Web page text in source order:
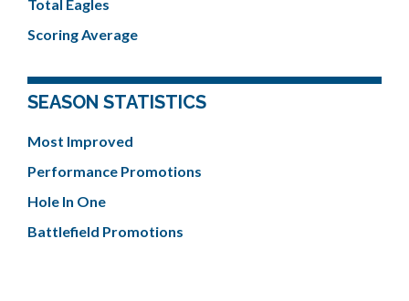
Total Eagles
Scoring Average
SEASON STATISTICS
Most Improved
Performance Promotions
Hole In One
Battlefield Promotions